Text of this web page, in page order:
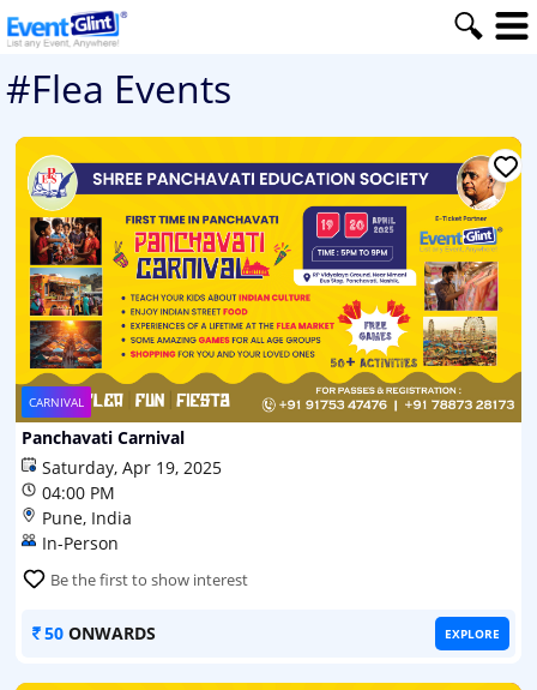
#Flea Events
CARNIVAL
Panchavati Carnival
Saturday, Apr 19, 2025
04:00 PM
Pune, India
In-Person
Be the first to show interest
50 ONWARDS EXPLORE